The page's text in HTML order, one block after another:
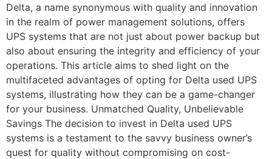
Delta, a name synonymous with quality and innovation
in the realm of power management solutions, offers
UPS systems that are not just about power backup but
also about ensuring the integrity and efficiency of your
operations. This article aims to shed light on the
multifaceted advantages of opting for Delta used UPS
systems, illustrating how they can be a game-changer
for your business. Unmatched Quality, Unbelievable
Savings The decision to invest in Delta used UPS
systems is a testament to the savvy business owner’s
quest for quality without compromising on cost-